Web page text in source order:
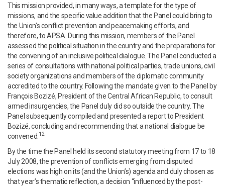
This mission provided, in many ways, a template for the type of
missions, and the specific value addition that the Panel could bring to
the Union’s conflict prevention and peacemaking efforts, and
therefore, to APSA. During this mission, members of the Panel
assessed the political situation in the country and the preparations for
the convening of an inclusive political dialogue. The Panel conducted a
series of consultations with national political parties, trade unions, civil
society organizations and members of the diplomatic community
accredited to the country. Following the mandate given to the Panel by
François Bozizé, President of the Central African Republic, to consult
armed insurgencies, the Panel duly did so outside the country. The
Panel subsequently compiled and presented a report to President
Bozizé, concluding and recommending that a national dialogue be
convened. 12
By the time the Panel held its second statutory meeting from 17 to 18
July 2008, the prevention of conflicts emerging from disputed
elections was high on its (and the Union’s) agenda and duly chosen as
that year’s thematic reflection, a decision “influenced by the post-